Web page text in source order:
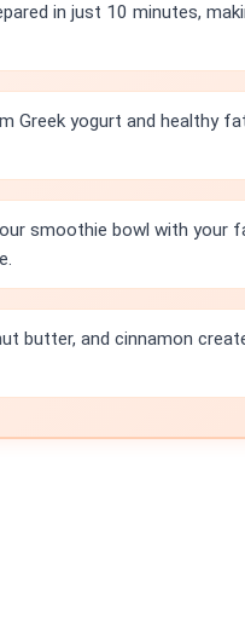
in just 10 minutes,
Greek yogurt and healthy
smoothie bowl with your
butter, and cinnamon